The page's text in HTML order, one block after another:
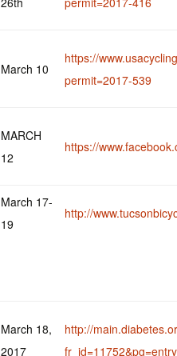
March 10
https://
permit=2017-539
MARCH
12
https://
March 17-
19
http://
March 18,
2017
http://
fr_id=11752&pg=entry